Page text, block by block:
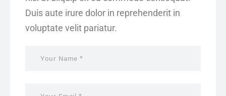
Duis aute irure dolor in reprehenderit in
voluptate velit pariatur.